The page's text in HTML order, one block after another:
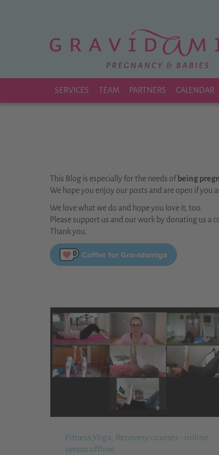
SERVICES TEAM PARTNERS CALENDAR
This Blog is especially for the needs of being
We hope you enjoy our posts and are open if
We love what we do and hope you love it, too.
Please support us and our work by donating us a
Thank you.
Fitness,Yoga, Recovery courses - online
versus offline